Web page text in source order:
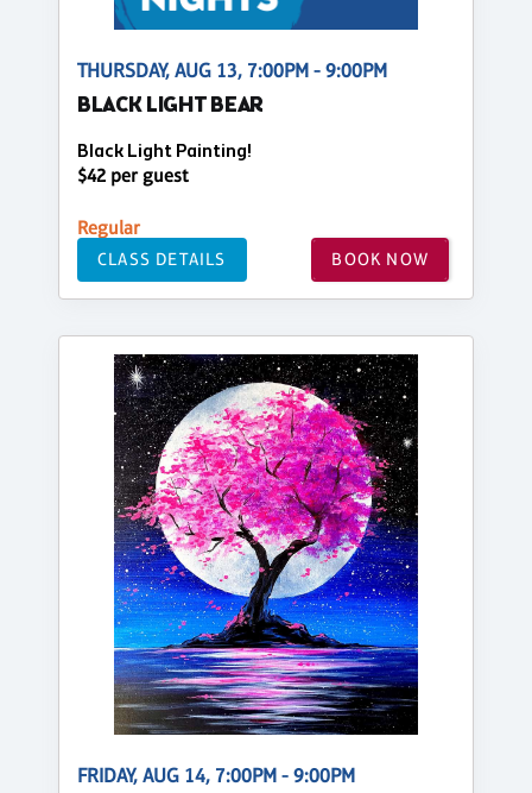
THURSDAY, AUG 13, 7:00PM - 9:00PM
BLACK LIGHT BEAR
Black Light Painting!
$42 per guest
Regular
CLASS DETAILS BOOK NOW
FRIDAY, AUG 14, 7:00PM - 9:00PM